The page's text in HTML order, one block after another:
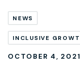
NEWS
INCLUSIVE
OCTOBER 4, 2021